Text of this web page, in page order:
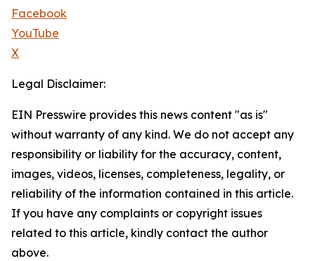
Facebook
YouTube
X
Legal Disclaimer:
EIN Presswire provides this news content "as is"
without warranty of any kind. We do not accept any
responsibility or liability for the accuracy, content,
images, videos, licenses, completeness, legality, or
reliability of the information contained in this article.
If you have any complaints or copyright issues
related to this article, kindly contact the author
above.